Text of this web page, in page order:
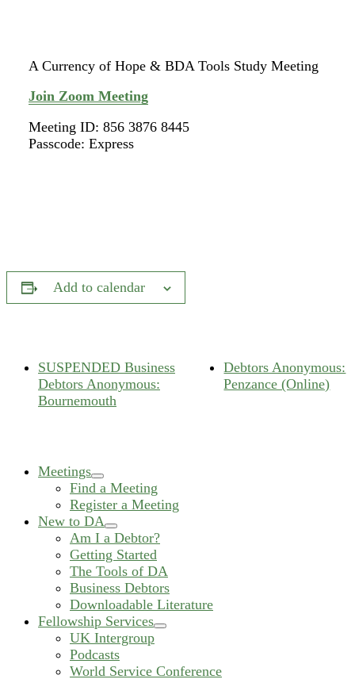
A Currency of Hope & BDA Tools Study Meeting
Join Zoom Meeting
Meeting ID: 856 3876 8445
Passcode: Express
Add to calendar
SUSPENDED Business
Debtors Anonymous:
Bournemouth
Debtors Anonymous:
Penzance (Online)
Meetings
expand
child
menu
Find a Meeting
Register a Meeting
New to DA
expand
child
menu
Am I a Debtor?
Getting Started
The Tools of DA
Business Debtors
Downloadable Literature
Fellowship Services
expand
menu
UK Intergroup
Podcasts
World Service Conference